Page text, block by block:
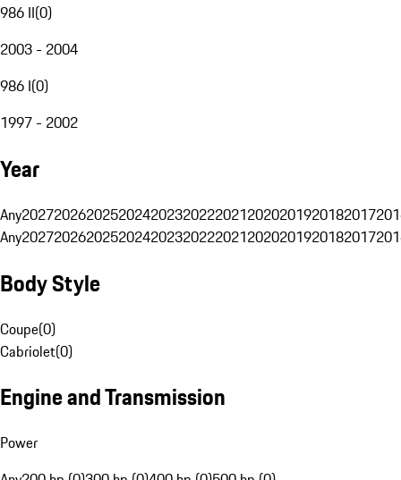
986 II(0)
2003 - 2004
986 I(0)
1997 - 2002
Year
Any20272026202520242023202220212020201920182017
Any20272026202520242023202220212020201920182017
Body Style
Coupe(0)
Cabriolet(0)
Engine and Transmission
Power